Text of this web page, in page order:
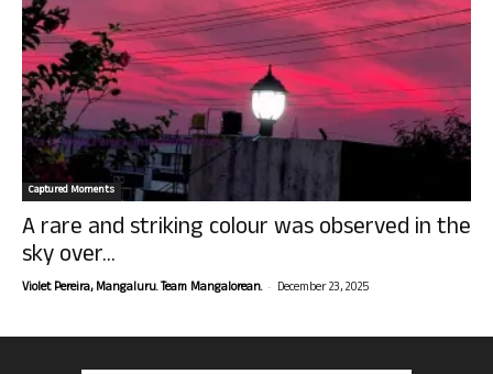
Captured Moments
A rare and striking colour was observed in the
sky over...
Violet Pereira, Mangaluru. Team Mangalorean. - December 23, 2025